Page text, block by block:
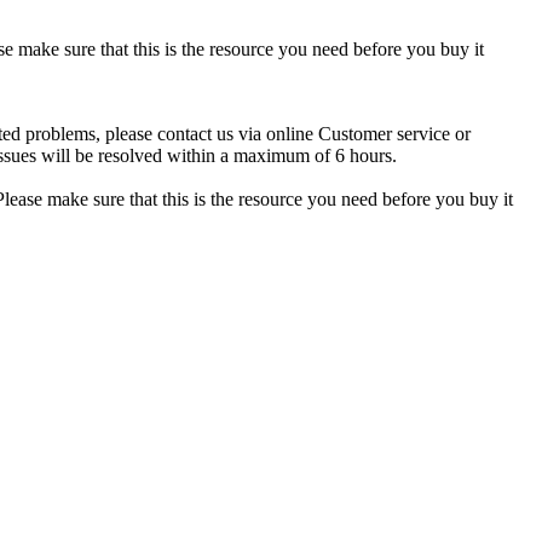
make sure that this is the resource you need before you buy it
problems, please contact us via online Customer service or
will be resolved within a maximum of 6 hours.
make sure that this is the resource you need before you buy it